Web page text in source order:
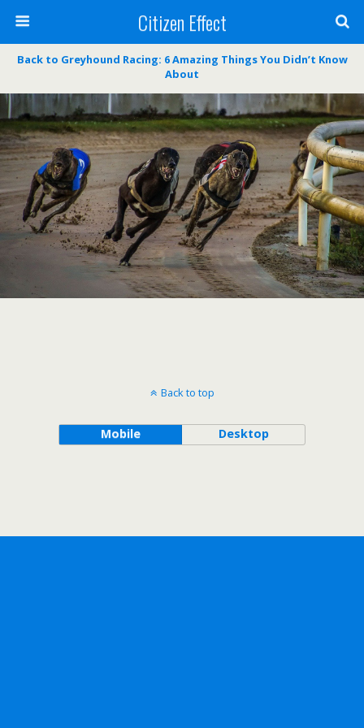
Citizen Effect
Back to Greyhound Racing: 6 Amazing Things You Didn’t Know
About
Back to top
Mobile Desktop